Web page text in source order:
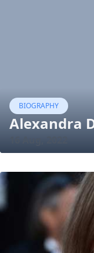
BIOGRAPHY
Alexandra